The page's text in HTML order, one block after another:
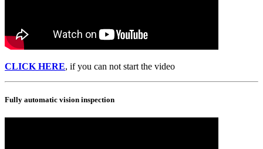
CLICK HERE, if you can not start the video
Fully automatic vision inspection